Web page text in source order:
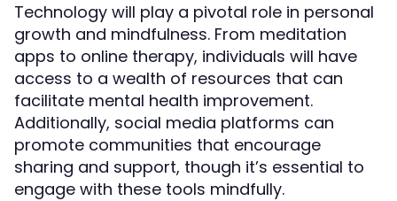
Technology will play a pivotal role in personal
growth and mindfulness. From meditation
apps to online therapy, individuals will have
access to a wealth of resources that can
facilitate mental health improvement.
Additionally, social media platforms can
promote communities that encourage
sharing and support, though it’s essential to
engage with these tools mindfully.